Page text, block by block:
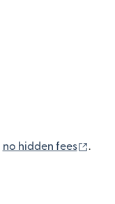
no hidden fees .